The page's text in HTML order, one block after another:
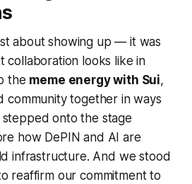
about showing up — it was
collaboration looks like in
the meme energy with Sui,
community together in ways
stepped onto the stage
how DePIN and AI are
infrastructure. And we stood
reaffirm our commitment to